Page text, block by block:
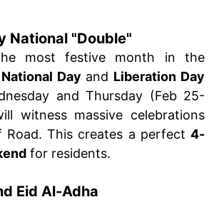
National "Double"
most festive month in the
National Day and Liberation Day
and Thursday (Feb 25-
witness massive celebrations
Road. This creates a perfect 4-
for residents.
Eid Al-Adha